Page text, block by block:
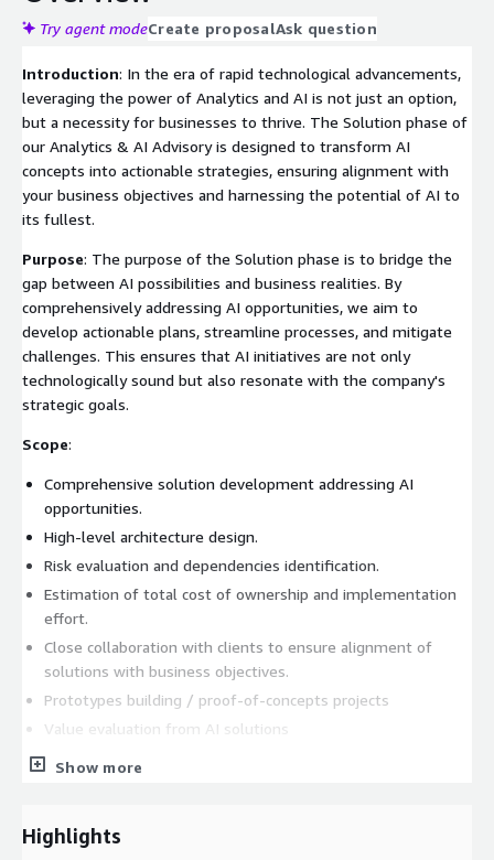
Try agent modeCreate proposalAsk question
Introduction: In the era of rapid technological advancements,
leveraging the power of Analytics and AI is not just an option,
but a necessity for businesses to thrive. The Solution phase of
our Analytics & AI Advisory is designed to transform AI
concepts into actionable strategies, ensuring alignment with
your business objectives and harnessing the potential of AI to
its fullest.
Purpose: The purpose of the Solution phase is to bridge the
gap between AI possibilities and business realities. By
comprehensively addressing AI opportunities, we aim to
develop actionable plans, streamline processes, and mitigate
challenges. This ensures that AI initiatives are not only
technologically sound but also resonate with the company's
strategic goals.
Scope:
Comprehensive solution development addressing AI
opportunities.
High-level architecture design.
Risk evaluation and dependencies identification.
Estimation of total cost of ownership and implementation
effort.
Close collaboration with clients to ensure alignment of
solutions with business objectives.
Prototypes building / proof-of-concepts projects
Value evaluation from AI solutions
Timeline
Operational efficiency: automated repetitive processes,
Show more
Highlights